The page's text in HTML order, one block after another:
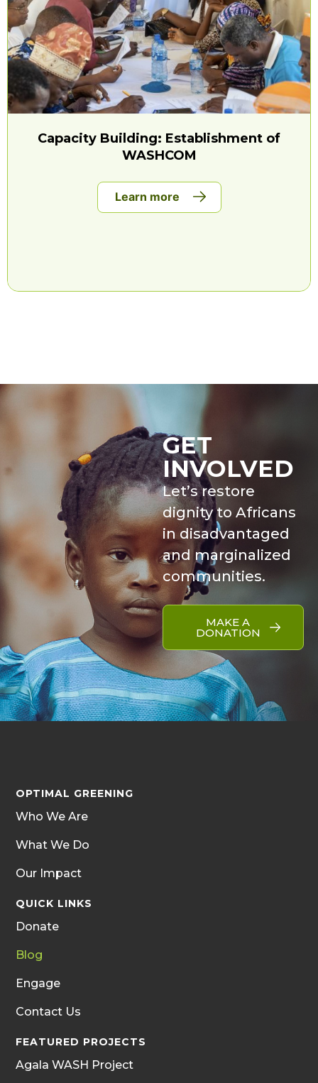
Capacity Building: Establishment of
WASHCOM
Learn more
GET
INVOLVED
Let’s restore
dignity to Africans
in disadvantaged
and marginalized
communities.
MAKE A
DONATION
OPTIMAL GREENING
Who We Are
What We Do
Our Impact
QUICK LINKS
Donate
Blog
Engage
Contact Us
FEATURED PROJECTS
Agala WASH Project